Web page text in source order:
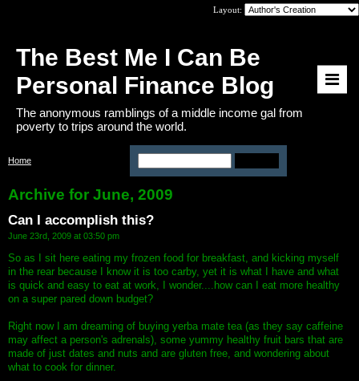
Layout:
The Best Me I Can Be
Personal Finance Blog
The anonymous ramblings of a middle income gal from
poverty to trips around the world.
Home
Archive for June, 2009
Can I accomplish this?
June 23rd, 2009 at 03:50 pm
So as I sit here eating my frozen food for breakfast, and kicking myself
in the rear because I know it is too carby, yet it is what I have and what
is quick and easy to eat at work, I wonder....how can I eat more healthy
on a super pared down budget?
Right now I am dreaming of buying yerba mate tea (as they say caffeine
may affect a person's adrenals), some yummy healthy fruit bars that are
made of just dates and nuts and are gluten free, and wondering about
what to cook for dinner.